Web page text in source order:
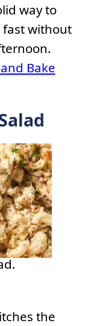
way to
without
Bake
the